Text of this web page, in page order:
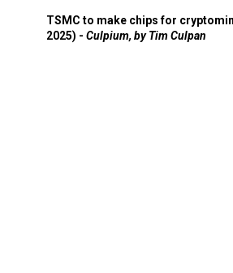
TSMC to make chips for
2025) - Culpium, by Tim Culpan